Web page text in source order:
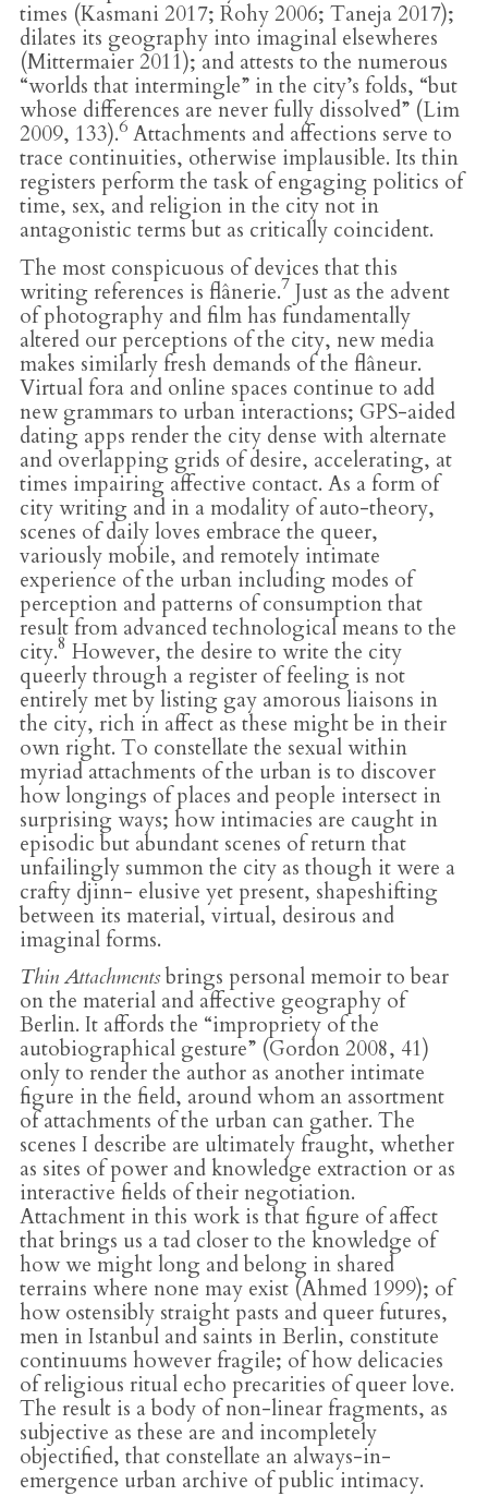
times (Kasmani 2017; Rohy 2006; Taneja 2017);
dilates its geography into imaginal elsewheres
(Mittermaier 2011); and attests to the numerous
“worlds that intermingle” in the city’s folds, “but
whose differences are never fully dissolved” (Lim
2009, 133).6Attachments and affections serve to
trace continuities, otherwise implausible. Its thin
registers perform the task of engaging politics of
time, sex, and religion in the city not in
antagonistic terms but as critically coincident.
The most conspicuous of devices that this
writing references is flânerie.7 Just as the advent
of photography and film has fundamentally
altered our perceptions of the city, new media
makes similarly fresh demands of the flâneur.
Virtual fora and online spaces continue to add
new grammars to urban interactions; GPS-aided
dating apps render the city dense with alternate
and overlapping grids of desire, accelerating, at
times impairing affective contact. As a form of
city writing and in a modality of auto-theory,
scenes of daily loves embrace the queer,
variously mobile, and remotely intimate
experience of the urban including modes of
perception and patterns of consumption that
result from advanced technological means to the
city.8 However, the desire to write the city
queerly through a register of feeling is not
entirely met by listing gay amorous liaisons in
the city, rich in affect as these might be in their
own right. To constellate the sexual within
myriad attachments of the urban is to discover
how longings of places and people intersect in
surprising ways; how intimacies are caught in
episodic but abundant scenes of return that
unfailingly summon the city as though it were a
crafty djinn- elusive yet present, shapeshifting
between its material, virtual, desirous and
imaginal forms.
Thin Attachmentsbrings personal memoir to bear
on the material and affective geography of
Berlin. It affords the “impropriety of the
autobiographical gesture” (Gordon 2008, 41)
only to render the author as another intimate
figure in the field, around whom an assortment
of attachments of the urban can gather. The
scenes I describe are ultimately fraught, whether
as sites of power and knowledge extraction or as
interactive fields of their negotiation.
Attachment in this work is that figure of affect
that brings us a tad closer to the knowledge of
how we might long and belong in shared
terrains where none may exist (Ahmed 1999); of
how ostensibly straight pasts and queer futures,
men in Istanbul and saints in Berlin, constitute
continuums however fragile; of how delicacies
of religious ritual echo precarities of queer love.
The result is a body of non-linear fragments, as
subjective as these are and incompletely
objectified, that constellate an always-in-
emergence urban archive of public intimacy.